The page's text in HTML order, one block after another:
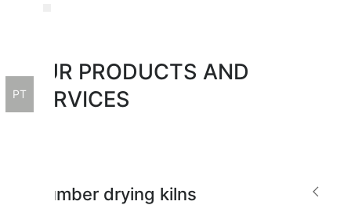
OUR PRODUCTS AND
SERVICES
Lumber drying kilns
PT